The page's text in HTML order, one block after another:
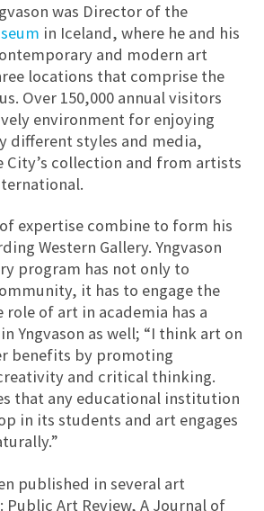
was Director of the
in Iceland, where he and his
and modern art
locations that comprise the
Over 150,000 annual visitors
environment for enjoying
different styles and media,
collection and from artists
expertise combine to form his
Western Gallery. Yngvason
program has not only to
it has to engage the
role of art in academia has a
Yngvason as well; “I think art on
benefits by promoting
and critical thinking.
that any educational institution
in its students and art engages
published in several art
Public Art Review, A Journal of